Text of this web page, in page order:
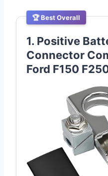
🏆 Best Overall
1. Positive
Connector
Ford F150